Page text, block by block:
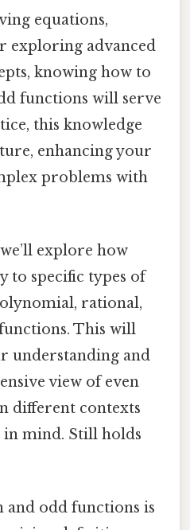
equations,
exploring advanced
knowing how to
functions will serve
this knowledge
enhancing your
problems with
explore how
to specific types of
rational,
This will
understanding and
view of even
different contexts
mind. Still holds
and odd functions is